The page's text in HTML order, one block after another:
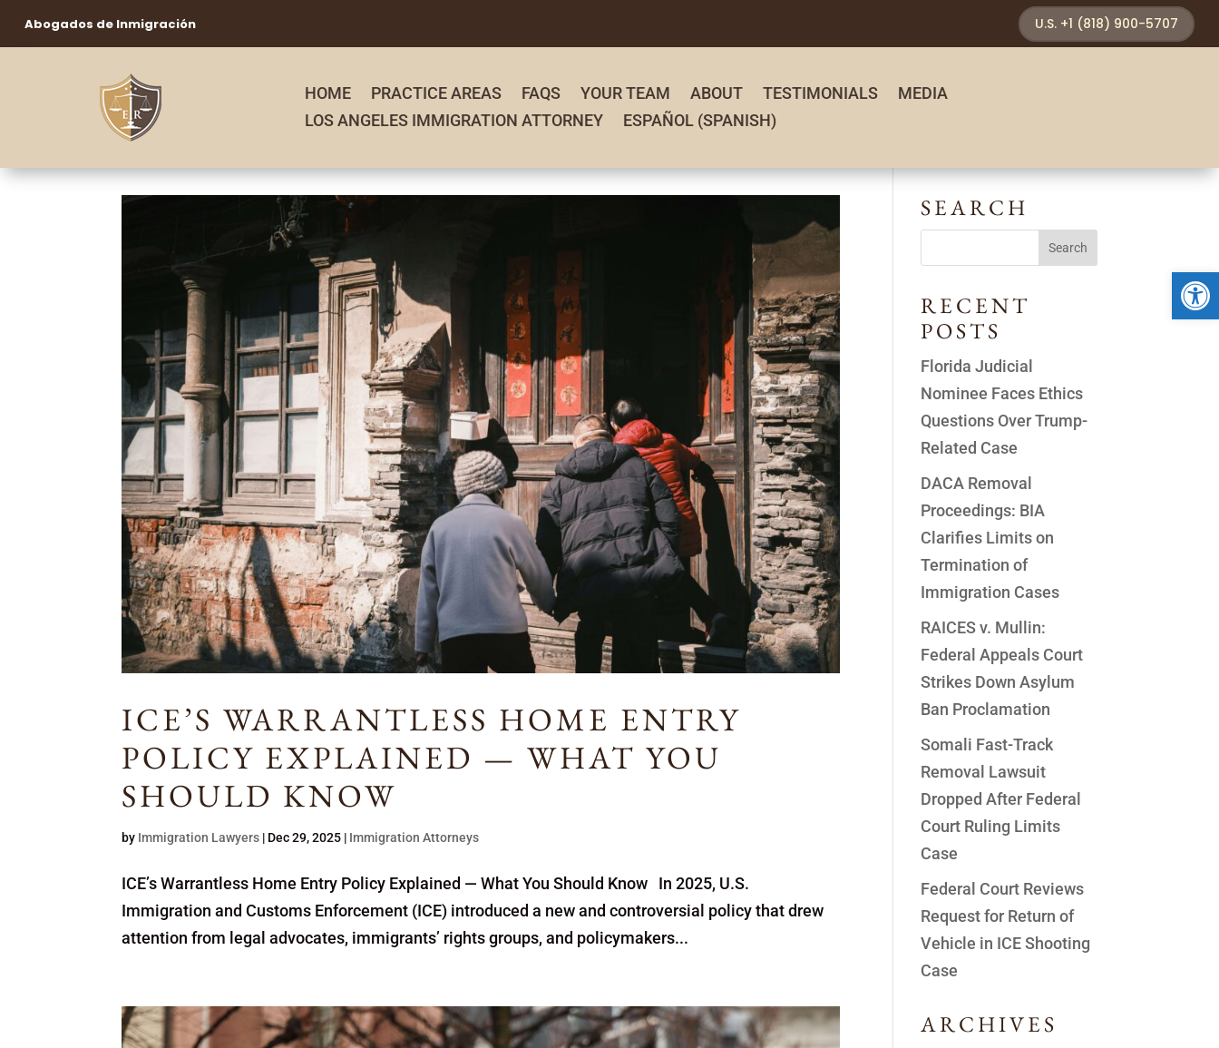
Abogados de Inmigración U.S. +1 (818) 900-5707
HOME PRACTICE AREAS FAQS YOUR TEAM ABOUT TESTIMONIALS
MEDIA
LOS ANGELES IMMIGRATION ATTORNEY
ESPAÑOL (SPANISH)
ICE’S WARRANTLESS HOME ENTRY
POLICY EXPLAINED — WHAT YOU
SHOULD KNOW
by Immigration Lawyers | Dec 29, 2025 | Immigration Attorneys
ICE’s Warrantless Home Entry Policy Explained — What You Should Know In 2025, U.S.
Immigration and Customs Enforcement (ICE) introduced a new and controversial policy that drew
attention from legal advocates, immigrants’ rights groups, and policymakers...
SEARCH
RECENT
POSTS
Florida Judicial
Nominee Faces Ethics
Questions Over Trump-
Related Case
DACA Removal
Proceedings: BIA
Clarifies Limits on
Termination of
Immigration Cases
RAICES v. Mullin:
Federal Appeals Court
Strikes Down Asylum
Ban Proclamation
Somali Fast-Track
Removal Lawsuit
Dropped After Federal
Court Ruling Limits
Case
Federal Court Reviews
Request for Return of
Vehicle in ICE Shooting
Case
ARCHIVES